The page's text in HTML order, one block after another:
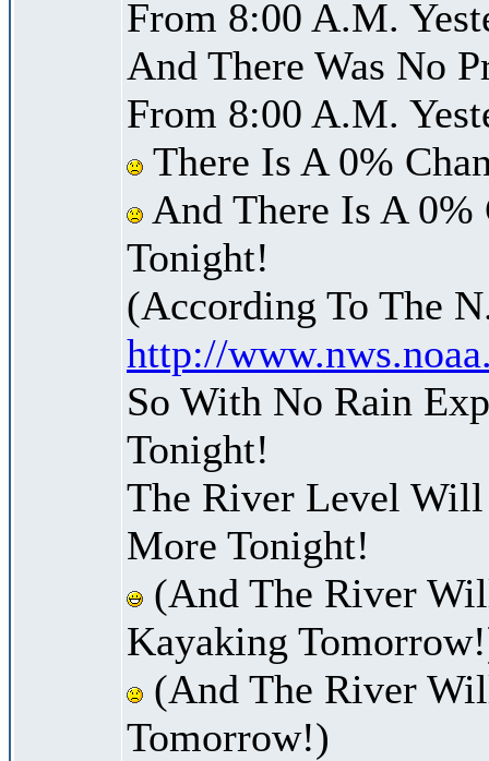
From 8:00 A.M.
And There Was No
From 8:00 A.M.
There Is A 0%
And There Is A 0%
Tonight!
(According To The
http://
So With No Rain
Tonight!
The River Level
More Tonight!
(And The River
Kayaking
(And The River
Tomorrow!)